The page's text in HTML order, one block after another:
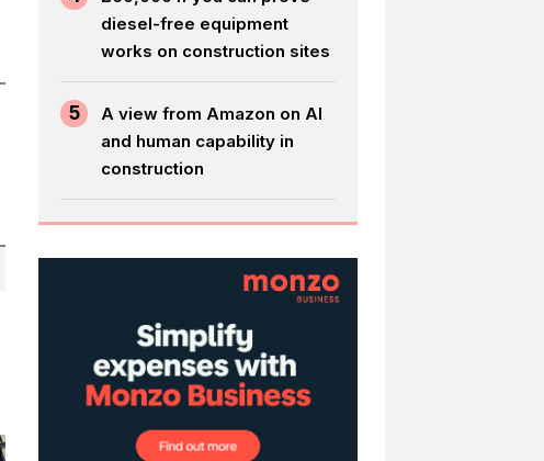
diesel-free equipment
works on construction sites
5
A view from Amazon on AI
and human capability in
construction